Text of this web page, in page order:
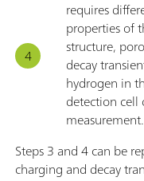
requires
properties of
structure,
decay
hydrogen in
detection
measurement.
Steps 3 and 4 can be
charging and decay